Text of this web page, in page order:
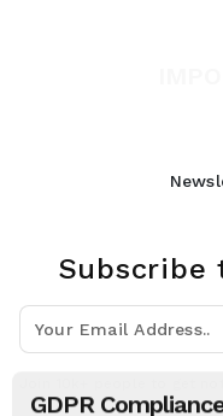
GDPR
Subscribe